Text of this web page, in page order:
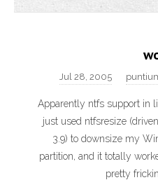
Jul 28, 2005
Apparently ntfs support in
just used ntfsresize
3.9) to downsize my
partition, and it totally
pretty